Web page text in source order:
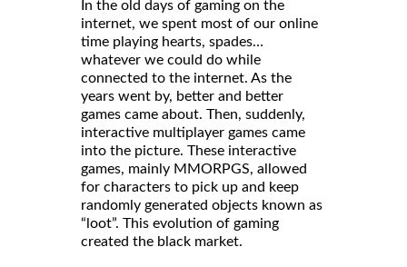
In the old days of gaming on the
internet, we spent most of our online
time playing hearts, spades…
whatever we could do while
connected to the internet. As the
years went by, better and better
games came about. Then, suddenly,
interactive multiplayer games came
into the picture. These interactive
games, mainly MMORPGS, allowed
for characters to pick up and keep
randomly generated objects known as
“loot”. This evolution of gaming
created the black market.